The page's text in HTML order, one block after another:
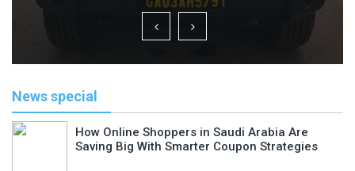
News special
How Online Shoppers in Saudi Arabia Are
Saving Big With Smarter Coupon Strategies